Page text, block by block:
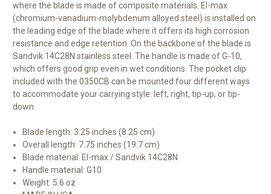
where the blade is made of composite materials. El-max
(chromium-vanadium-molybdenum alloyed steel) is installed on
the leading edge of the blade where it offers its high corrosion
resistance and edge retention. On the backbone of the blade is
Sandvik 14C28N stainless steel. The handle is made of G-10,
which offers good grip even in wet conditions. The pocket clip
included with the 0350CB can be mounted four different ways
to accommodate your carrying style: left, right, tip-up, or tip-
down.
Blade length: 3.25 inches (8.25 cm)
Overall length: 7.75 inches (19.7 cm)
Blade material: El-max / Sandvik 14C28N
Handle material: G10
Weight: 5.6 oz